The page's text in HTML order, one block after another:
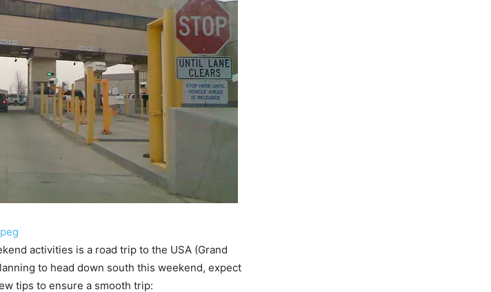
activities is a road trip to the USA (Grand
to head down south this weekend, expect
tips to ensure a smooth trip: